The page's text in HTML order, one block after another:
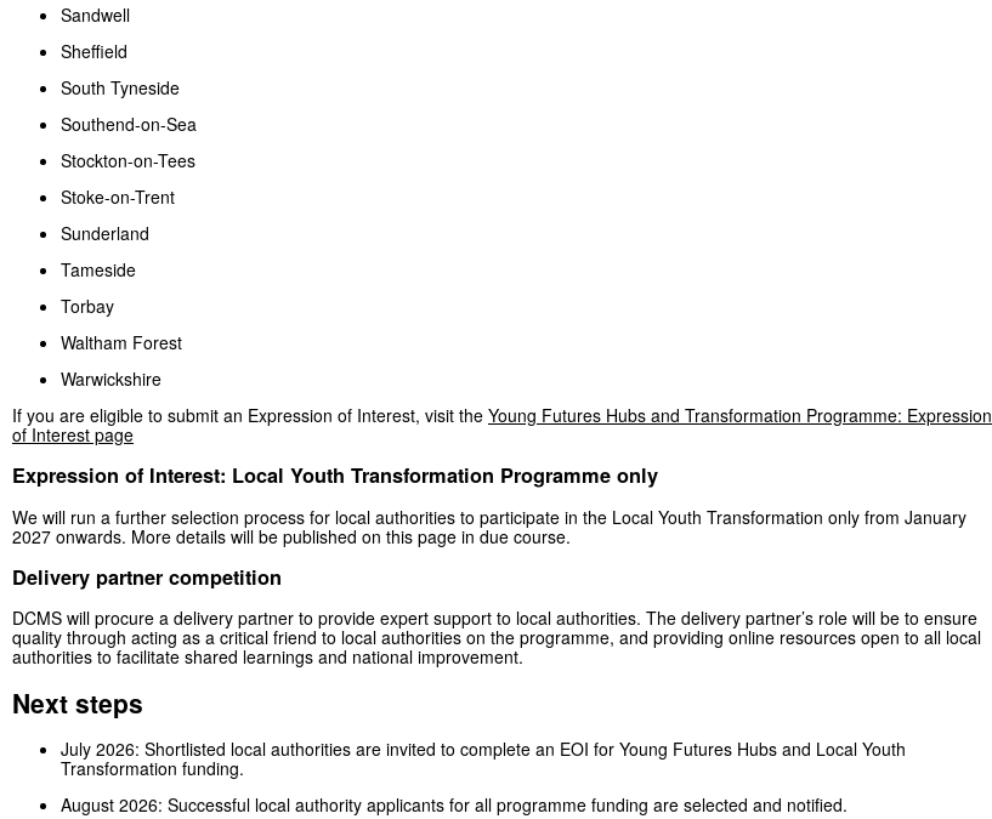
Sandwell
Sheffield
South Tyneside
Southend-on-Sea
Stockton-on-Tees
Stoke-on-Trent
Sunderland
Tameside
Torbay
Waltham Forest
Warwickshire
If you are eligible to submit an Expression of Interest, visit the Young Futures Hubs and Transformation Programme: Expression
of Interest page
Expression of Interest: Local Youth Transformation Programme only
We will run a further selection process for local authorities to participate in the Local Youth Transformation only from January
2027 onwards. More details will be published on this page in due course.
Delivery partner competition
DCMS will procure a delivery partner to provide expert support to local authorities. The delivery partner’s role will be to ensure
quality through acting as a critical friend to local authorities on the programme, and providing online resources open to all local
authorities to facilitate shared learnings and national improvement.
Next steps
July 2026: Shortlisted local authorities are invited to complete an EOI for Young Futures Hubs and Local Youth
Transformation funding.
August 2026: Successful local authority applicants for all programme funding are selected and notified.